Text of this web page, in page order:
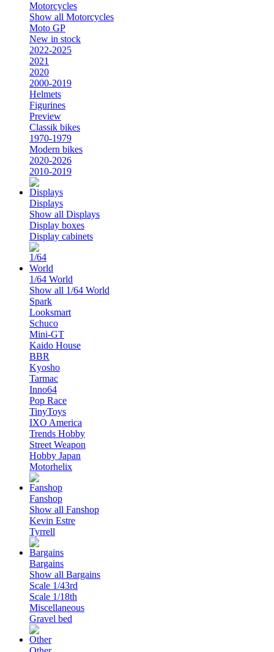
Motorcycles
Show all Motorcycles
Moto GP
New in stock
2022-2025
2021
2020
2000-2019
Helmets
Figurines
Preview
Classik bikes
1970-1979
Modern bikes
2020-2026
2010-2019
Displays
Show all Displays
Display boxes
Display cabinets
1/64 World
Show all 1/64 World
Spark
Looksmart
Schuco
Mini-GT
Kaido House
BBR
Kyosho
Tarmac
Inno64
Pop Race
TinyToys
IXO America
Trends Hobby
Street Weapon
Hobby Japan
Motorhelix
Fanshop
Show all Fanshop
Kevin Estre
Tyrrell
Bargains
Show all Bargains
Scale 1/43rd
Scale 1/18th
Miscellaneous
Gravel bed